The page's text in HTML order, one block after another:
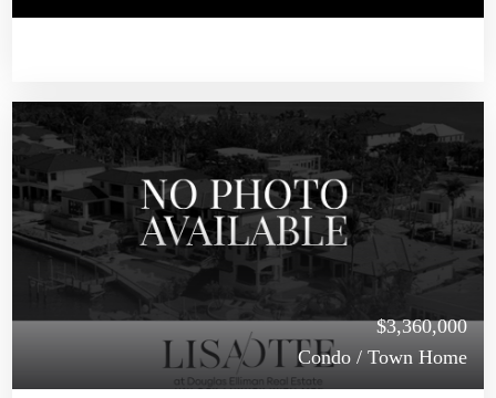
$3,360,000
Condo / Town Home